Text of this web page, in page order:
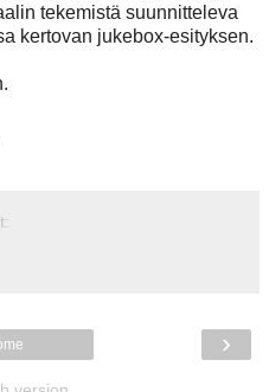
tekemistä suunnitteleva
kertovan jukebox-esityksen.
›